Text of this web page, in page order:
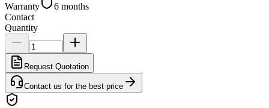
Warranty
6 months
Contact
Quantity
Request Quotation
Contact us for the best price